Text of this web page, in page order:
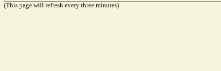
(This page will refresh every three minutes)